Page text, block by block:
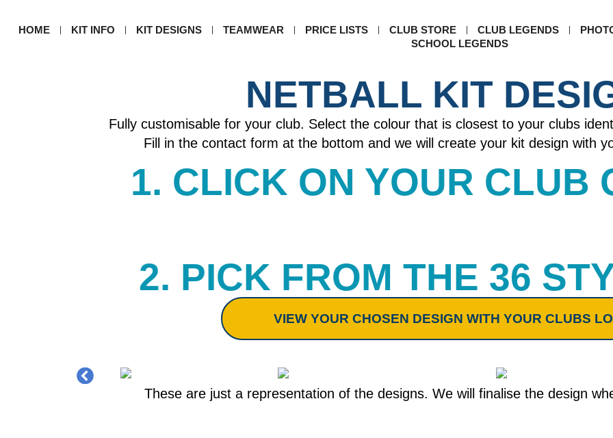
HOME KIT INFO KIT DESIGNS TEAMWEAR PRICE LISTS CLUB STORE CLUB LEGENDS
SCHOOL LEGENDS
NETBALL KIT
Fully customisable for your club. Select the colour that is closest to your clubs
Fill in the contact form at the bottom and we will create your kit design with
1. CLICK ON YOUR CLUB
2. PICK FROM THE 36
VIEW YOUR CHOSEN DESIGN WITH YOUR CLUBS
These are just a representation of the designs. We will finalise the design